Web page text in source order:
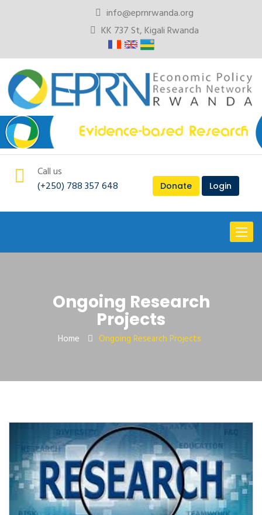
info@eprnrwanda.org
KK 737 St, Kigali Rwanda
Call us
(+250) 788 357 648
Donate Login
Toggle
Ongoing Research
Projects
Home Ongoing Research Projects